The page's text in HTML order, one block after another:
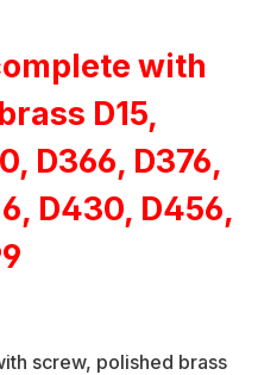
with
D15,
D366, D376,
D430, D456,